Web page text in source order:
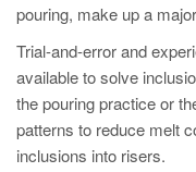
MAGMA Asia-Pacific,
EN
MAGMA South-
PT
pouring, make up a
Trial-and-error and
available to solve
the pouring practice or
patterns to reduce melt
inclusions into risers.